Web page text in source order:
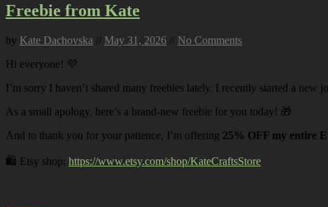
Freebie from Kate
by Kate Dachovska // May 31, 2026 // No Comments
Hi everyone! 💜
I’m sorry I haven’t shared many freebies lately. I recently started a
As a small apology, here’s a brand-new freebie for you today! 🎁
And to thank you for your patience, I’m offering 25% OFF my entire
🛍️ Etsy shop: https://www.etsy.com/shop/KateCraftsStore